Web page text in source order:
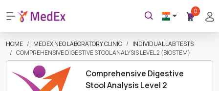
0
HOME MEDEX NEO LABORATORY CLINIC
INDIVIDUAL LAB TESTS
COMPREHENSIVE DIGESTIVE STOOL ANALYSIS LEVEL 2 (BIOSTEM)
Comprehensive Digestive
Stool Analysis Level 2